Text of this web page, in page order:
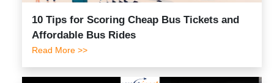
10 Tips for Scoring Cheap Bus Tickets and
Affordable Bus Rides
Read More >>